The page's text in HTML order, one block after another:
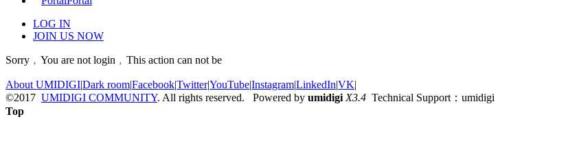
LOG IN
JOIN US NOW
Sorry﹐You are not login﹐This action can not be
About UMIDIGI|Dark room|Facebook|Twitter|YouTube|Instagram|LinkedIn|VK|
©2017 UMIDIGI COMMUNITY. All rights reserved. Powered by umidigi X3.4 Technical Support：umidigi
Top